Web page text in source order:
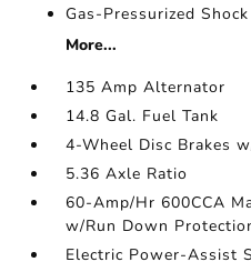
Gas-Pressurized
More...
135 Amp Alternator
14.8 Gal. Fuel Tank
4-Wheel Disc Brakes
5.36 Axle Ratio
60-Amp/Hr 600CCA
w/Run Down
Electric Power-Assist